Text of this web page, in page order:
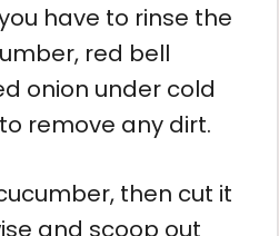
have to rinse the
red bell
onion under cold
remove any dirt.
then cut it
and scoop out